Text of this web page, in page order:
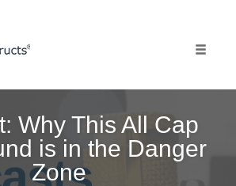
Why This All Cap
is in the Danger
Zone